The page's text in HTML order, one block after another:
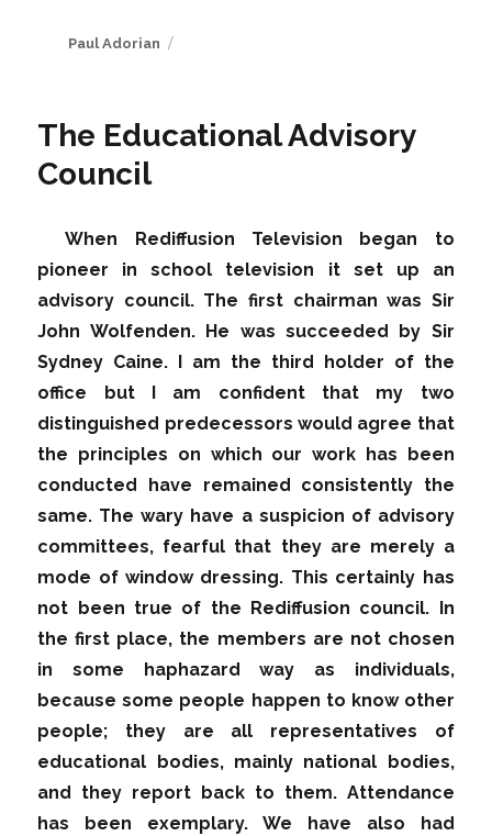
Author
Paul Adorian
The Educational Advisory
Council
When Rediffusion Television began to
pioneer in school television it set up an
advisory council. The first chairman was Sir
John Wolfenden. He was succeeded by Sir
Sydney Caine. I am the third holder of the
office but I am confident that my two
distinguished predecessors would agree that
the principles on which our work has been
conducted have remained consistently the
same. The wary have a suspicion of advisory
committees, fearful that they are merely a
mode of window dressing. This certainly has
not been true of the Rediffusion council. In
the first place, the members are not chosen
in some haphazard way as individuals,
because some people happen to know other
people; they are all representatives of
educational bodies, mainly national bodies,
and they report back to them. Attendance
has been exemplary. We have also had